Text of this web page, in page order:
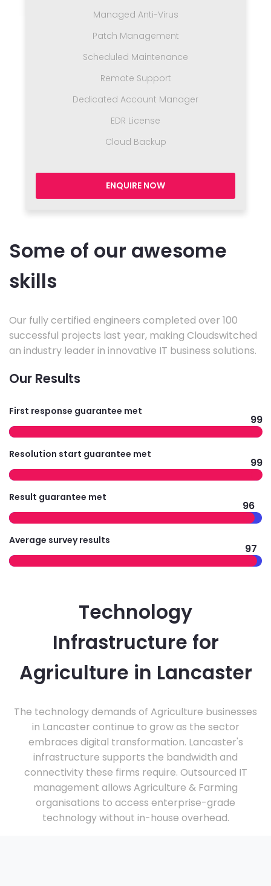
Managed Anti-Virus
Patch Management
Scheduled Maintenance
Remote Support
Dedicated Account Manager
EDR License
Cloud Backup
ENQUIRE NOW
Some of our awesome
skills
Our fully certified engineers completed over 100
successful projects last year, making Cloudswitched
an industry leader in innovative IT business solutions.
Our Results
First response guarantee met
99
Resolution start guarantee met
99
Result guarantee met
96
Average survey results
97
Technology
Infrastructure for
Agriculture in Lancaster
The technology demands of Agriculture businesses
in Lancaster continue to grow as the sector
embraces digital transformation. Lancaster's
infrastructure supports the bandwidth and
connectivity these firms require. Outsourced IT
management allows Agriculture & Farming
organisations to access enterprise-grade
technology without in-house overhead.